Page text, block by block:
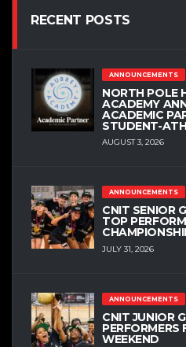
RECENT POSTS
ANNOUNCEMENTS
NORTH POLE
ACADEMY
ACADEMIC
STUDENT-
AUGUST 3, 2026
ANNOUNCEMENTS
CNIT SENIOR
TOP
JULY 31, 2026
ANNOUNCEMENTS
CNIT JUNIOR
WEEKEND